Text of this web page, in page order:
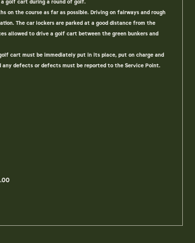
on the course as far as possible. Driving on fairways and rough
The car lockers are parked at a good distance from the
allowed to drive a golf cart between the green bunkers and
cart must be immediately put in its place, put on charge and
any defects or defects must be reported to the Service Point.